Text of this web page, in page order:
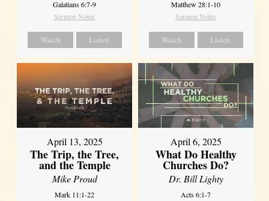
Galatians 6:7-9
Sermon Notes
Watch Listen
Matthew 28:1-10
Sermon Notes
Watch Listen
April 13, 2025
The Trip, the Tree,
and the Temple
Mike Proud
Mark 11:1-22
April 6, 2025
What Do Healthy
Churches Do?
Dr. Bill Lighty
Acts 6:1-7